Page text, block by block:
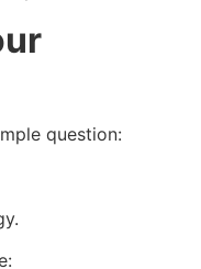
question: